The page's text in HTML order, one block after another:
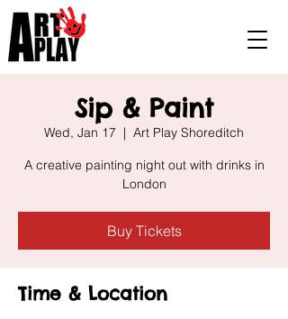
Sip & Paint
Wed, Jan 17
  |
Art Play Shoreditch
A creative painting night out with drinks in
London
Buy Tickets
Time & Location